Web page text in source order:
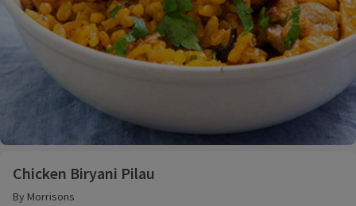
Chicken Biryani Pilau
By Morrisons